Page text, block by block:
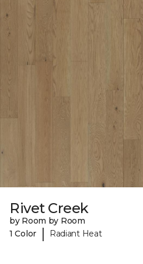
Rivet Creek
by Room by Room
1 Color
| Radiant Heat